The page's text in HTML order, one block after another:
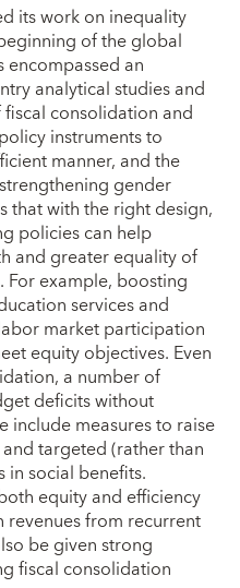
its work on inequality
of the global
encompassed an
analytical studies and
consolidation and
instruments to
manner, and the
gender
that with the right design,
policies can help
and greater equality of
example, boosting
services and
market participation
equity objectives. Even
a number of
deficits without
include measures to raise
targeted (rather than
in social benefits.
equity and efficiency
revenues from recurrent
be given strong
fiscal consolidation